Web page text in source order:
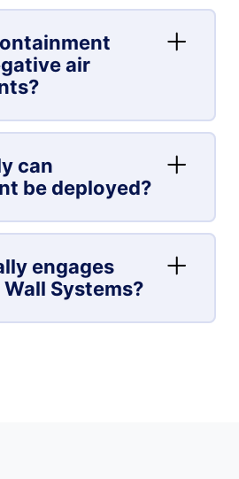
air
can
be deployed?
engages
Systems?